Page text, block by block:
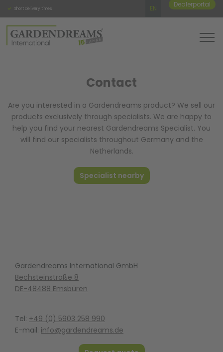
Short delivery times Personal and direct contact High
Dealerportal
EN
Contact
Are you interested in a Gardendreams product? We sell our
products exclusively through specialists. We are happy to
help you find your nearest Gardendreams Specialist. You
will find our specialists throughout Germany and the
Netherlands.
Specialist nearby
Gardendreams International GmbH
Bechsteinstraße 8
DE-48488 Emsbüren
Tel: +49 (0) 5903 258 990
E-mail: info@gardendreams.de